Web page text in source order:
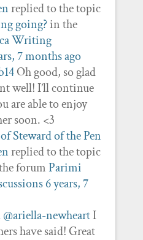
replied to the topic
going?in the
Writing
7 months ago
Oh good, so glad
well! I’ll continue
are able to enjoy
soon. <3
replied to the topic
forumParimi
6 years, 7
@ariella-newheartI
have said! Great